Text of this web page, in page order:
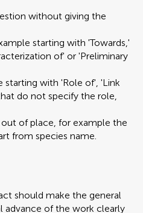
without giving the
starting with 'Towards,'
of' or 'Preliminary
starting with 'Role of', 'Link
do not specify the role,
of place, for example the
from species name.
should make the general
advance of the work clearly